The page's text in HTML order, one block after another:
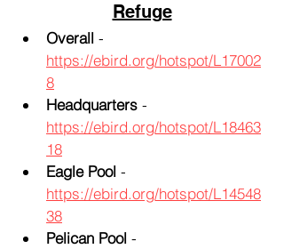
Refuge
Overall -
https://ebird.org/hotspot/L17002
8
Headquarters -
https://ebird.org/hotspot/L18463
18
Eagle Pool -
https://ebird.org/hotspot/L14548
38
Pelican Pool -